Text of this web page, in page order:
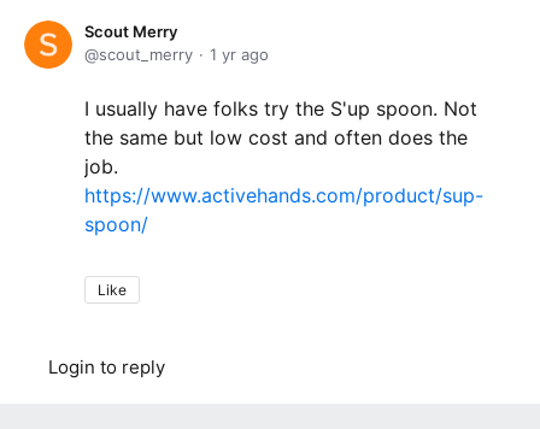
Scout Merry
scout_merry
1 yr ago
I usually have folks try the S'up spoon. Not
the same but low cost and often does the
job.
https://www.activehands.com/product/sup-
spoon/
Like
Login to reply